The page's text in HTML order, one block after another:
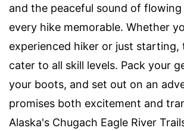
and the peaceful sound of
every hike memorable. Whether
experienced hiker or just starting,
cater to all skill levels. Pack your
your boots, and set out on an
promises both excitement and
Alaska's Chugach Eagle River